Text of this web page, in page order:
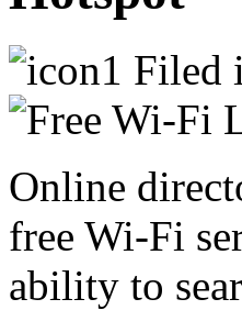
Filed
Online
free Wi-Fi
ability to